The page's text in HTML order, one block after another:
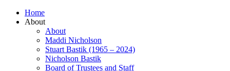
Home
About
About
Maddi Nicholson
Stuart Bastik (1965 – 2024)
Nicholson Bastik
Board of Trustees and Staff